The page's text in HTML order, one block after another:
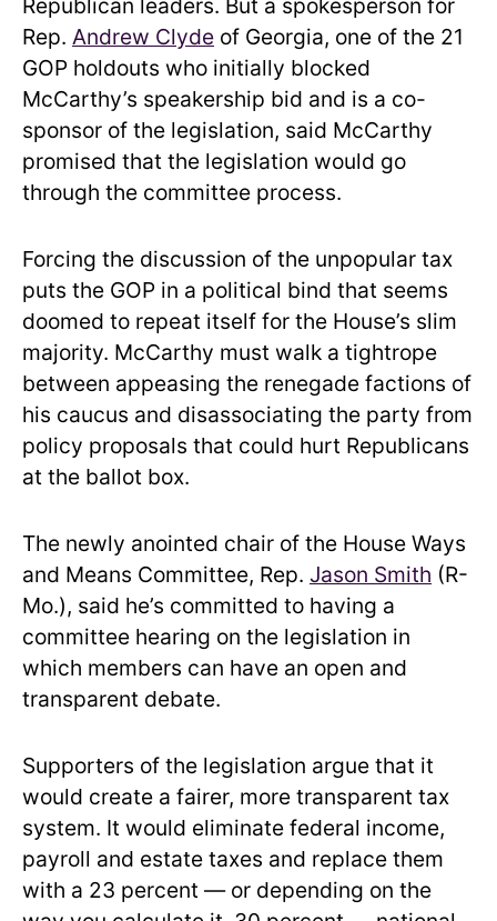
Republican leaders. But a spokesperson for
Rep. Andrew Clyde of Georgia, one of the 21
GOP holdouts who initially blocked
McCarthy’s speakership bid and is a co-
sponsor of the legislation, said McCarthy
promised that the legislation would go
through the committee process.
Forcing the discussion of the unpopular tax
puts the GOP in a political bind that seems
doomed to repeat itself for the House’s slim
majority. McCarthy must walk a tightrope
between appeasing the renegade factions of
his caucus and disassociating the party from
policy proposals that could hurt Republicans
at the ballot box.
The newly anointed chair of the House Ways
and Means Committee, Rep. Jason Smith (R-
Mo.), said he’s committed to having a
committee hearing on the legislation in
which members can have an open and
transparent debate.
Supporters of the legislation argue that it
would create a fairer, more transparent tax
system. It would eliminate federal income,
payroll and estate taxes and replace them
with a 23 percent — or depending on the